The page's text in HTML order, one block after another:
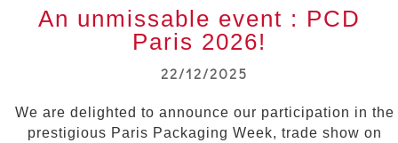
An unmissable event : PCD
Paris 2026!
22/12/2025
We are delighted to announce our participation in the
prestigious Paris Packaging Week, trade show on